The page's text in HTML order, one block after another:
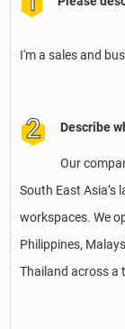
I'm a sales and
Describe
Our
South East Asia’s
workspaces. We
Philippines,
Thailand across a